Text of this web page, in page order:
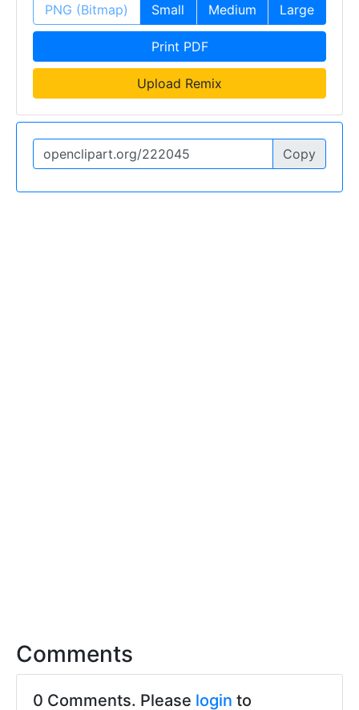
PNG (Bitmap) Small Medium Large
Print PDF
Upload Remix
Copy
Comments
0 Comments. Please login to